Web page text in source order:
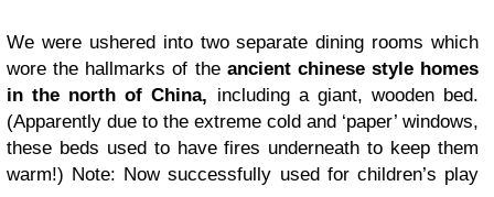
We were ushered into two separate dining rooms which
wore the hallmarks of the ancient chinese style homes
in the north of China, including a giant, wooden bed.
(Apparently due to the extreme cold and ‘paper’ windows,
these beds used to have fires underneath to keep them
warm!) Note: Now successfully used for children’s play